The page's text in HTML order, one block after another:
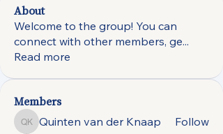
About
Welcome to the group! You can
connect with other members, ge...
Read more
Members
Quinten van der Knaap
Quinten van der Knaap
Follow